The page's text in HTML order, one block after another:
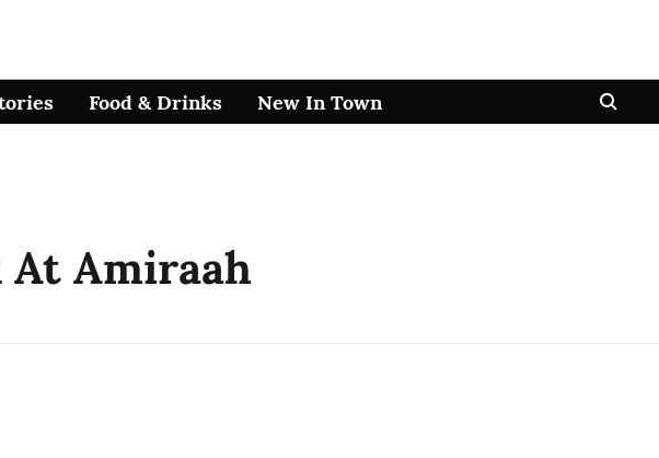
Food & Drinks New In Town
At Amiraah